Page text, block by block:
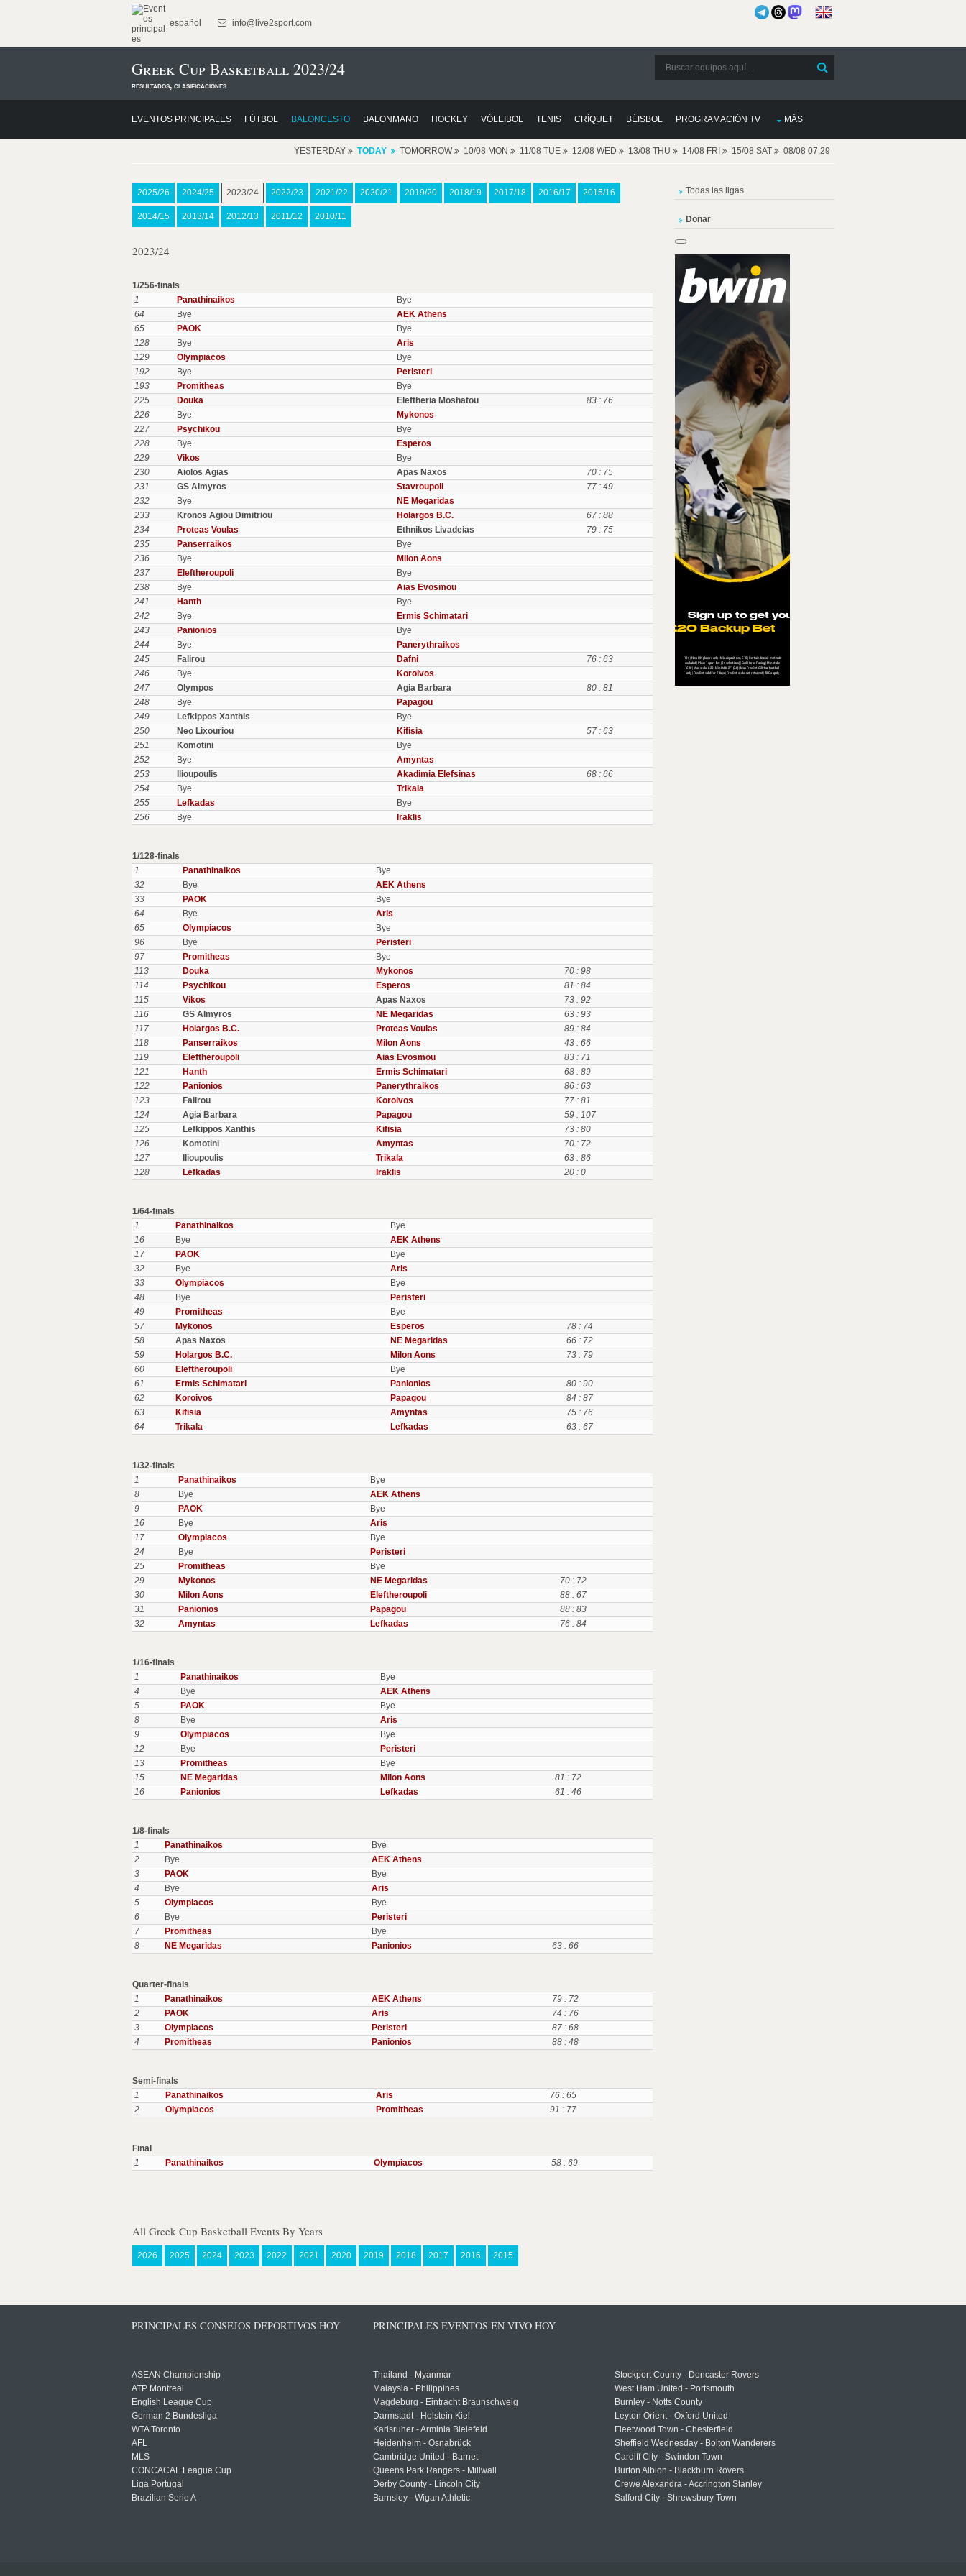
español info@live2sport.com
Greek Cup Basketball 2023/24
resultados, clasificaciones
EVENTOS PRINCIPALES FÚTBOL BALONCESTO BALONMANO HOCKEY VÓLEIBOL TENIS CRÍQUET BÉISBOL PROGRAMACIÓN TV MÁS
YESTERDAY TODAY TOMORROW 10/08 MON 11/08 TUE 12/08 WED 13/08 THU 14/08 FRI 15/08 SAT 08/08 07:29
2025/26 2024/25 2023/24 2022/23 2021/22 2020/21 2019/20 2018/19 2017/18 2016/17 2015/16
2014/15 2013/14 2012/13 2011/12 2010/11
2023/24
1/256-finals
1
Panathinaikos
Bye
64
Bye
AEK Athens
65
PAOK
Bye
128
Bye
Aris
129
Olympiacos
Bye
192
Bye
Peristeri
193
Promitheas
Bye
225
Douka Eleftheria Moshatou
83 : 76
226
Bye
Mykonos
227
Psychikou
Bye
228
Bye
Esperos
229
Vikos
Bye
230
Aiolos Agias Apas Naxos
70 : 75
231
GS Almyros Stavroupoli
77 : 49
232
Bye
NE Megaridas
233
Kronos Agiou Dimitriou Holargos B.C.
67 : 88
234
Proteas Voulas Ethnikos Livadeias
79 : 75
235
Panserraikos
Bye
236
Bye
Milon Aons
237
Eleftheroupoli
Bye
238
Bye
Aias Evosmou
241
Hanth
Bye
242
Bye
Ermis Schimatari
243
Panionios
Bye
244
Bye
Panerythraikos
245
Falirou Dafni
76 : 63
246
Bye
Koroivos
247
Olympos Agia Barbara
80 : 81
248
Bye
Papagou
249
Lefkippos Xanthis
Bye
250
Neo Lixouriou Kifisia
57 : 63
251
Komotini
Bye
252
Bye
Amyntas
253
Ilioupoulis Akadimia Elefsinas
68 : 66
254
Bye
Trikala
255
Lefkadas
Bye
256
Bye Iraklis
1/128-finals
1
Panathinaikos
Bye
32
Bye
AEK Athens
33
PAOK
Bye
64
Bye
Aris
65
Olympiacos
Bye
96
Bye
Peristeri
97
Promitheas
Bye
113
Douka Mykonos
70 : 98
114
Psychikou Esperos
81 : 84
115
Vikos Apas Naxos
73 : 92
116
GS Almyros NE Megaridas
63 : 93
117
Holargos B.C. Proteas Voulas
89 : 84
118
Panserraikos Milon Aons
43 : 66
119
Eleftheroupoli Aias Evosmou
83 : 71
121
Hanth Ermis Schimatari
68 : 89
122
Panionios Panerythraikos
86 : 63
123
Falirou Koroivos
77 : 81
124
Agia Barbara Papagou
59 : 107
125
Lefkippos Xanthis Kifisia
73 : 80
126
Komotini Amyntas
70 : 72
127
Ilioupoulis Trikala
63 : 86
128
Lefkadas Iraklis 20 : 0
1/64-finals
1
Panathinaikos
Bye
16
Bye
AEK Athens
17
PAOK
Bye
32
Bye
Aris
33
Olympiacos
Bye
48
Bye
Peristeri
49
Promitheas
Bye
57
Mykonos Esperos
78 : 74
58
Apas Naxos NE Megaridas
66 : 72
59
Holargos B.C. Milon Aons
73 : 79
60
Eleftheroupoli
Bye
61
Ermis Schimatari Panionios
80 : 90
62
Koroivos Papagou
84 : 87
63
Kifisia Amyntas
75 : 76
64
Trikala Lefkadas 63 : 67
1/32-finals
1
Panathinaikos
Bye
8
Bye
AEK Athens
9
PAOK
Bye
16
Bye
Aris
17
Olympiacos
Bye
24
Bye
Peristeri
25
Promitheas
Bye
29
Mykonos NE Megaridas
70 : 72
30
Milon Aons Eleftheroupoli
88 : 67
31
Panionios Papagou
88 : 83
32
Amyntas Lefkadas 76 : 84
1/16-finals
1
Panathinaikos
Bye
4
Bye
AEK Athens
5
PAOK
Bye
8
Bye
Aris
9
Olympiacos
Bye
12
Bye
Peristeri
13
Promitheas
Bye
15
NE Megaridas Milon Aons
81 : 72
16
Panionios Lefkadas 61 : 46
1/8-finals
1
Panathinaikos
Bye
2
Bye
AEK Athens
3
PAOK
Bye
4
Bye
Aris
5
Olympiacos
Bye
6
Bye
Peristeri
7
Promitheas
Bye
8
NE Megaridas Panionios 63 : 66
Quarter-finals
1
Panathinaikos AEK Athens
79 : 72
2
PAOK Aris
74 : 76
3
Olympiacos Peristeri
87 : 68
4
Promitheas Panionios 88 : 48
Semi-finals
1
Panathinaikos Aris
76 : 65
2
Olympiacos Promitheas 91 : 77
Final
1
Panathinaikos Olympiacos 58 : 69
All Greek Cup Basketball Events By Years
2026 2025 2024 2023 2022 2021 2020 2019 2018 2017 2016 2015
Todas las ligas
Donar
PRINCIPALES CONSEJOS DEPORTIVOS HOY
ASEAN Championship
ATP Montreal
English League Cup
German 2 Bundesliga
WTA Toronto
AFL
MLS
CONCACAF League Cup
Liga Portugal
Brazilian Serie A
PRINCIPALES EVENTOS EN VIVO HOY
Thailand - Myanmar
Malaysia - Philippines
Magdeburg - Eintracht Braunschweig
Darmstadt - Holstein Kiel
Karlsruher - Arminia Bielefeld
Heidenheim - Osnabrück
Cambridge United - Barnet
Queens Park Rangers - Millwall
Derby County - Lincoln City
Barnsley - Wigan Athletic
Stockport County - Doncaster Rovers
West Ham United - Portsmouth
Burnley - Notts County
Leyton Orient - Oxford United
Fleetwood Town - Chesterfield
Sheffield Wednesday - Bolton Wanderers
Cardiff City - Swindon Town
Burton Albion - Blackburn Rovers
Crewe Alexandra - Accrington Stanley
Salford City - Shrewsbury Town